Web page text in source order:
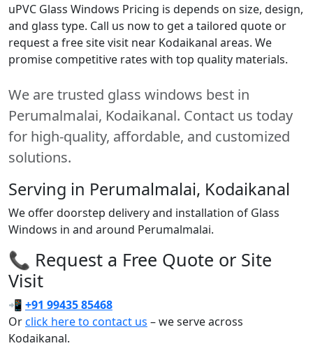
uPVC Glass Windows Pricing is depends on size, design,
and glass type. Call us now to get a tailored quote or
request a free site visit near Kodaikanal areas. We
promise competitive rates with top quality materials.
We are trusted glass windows best in
Perumalmalai, Kodaikanal. Contact us today
for high-quality, affordable, and customized
solutions.
Serving in Perumalmalai, Kodaikanal
We offer doorstep delivery and installation of Glass
Windows in and around Perumalmalai.
📞 Request a Free Quote or Site
Visit
📲 +91 99435 85468
Orclick here to contact us – we serve across
Kodaikanal.